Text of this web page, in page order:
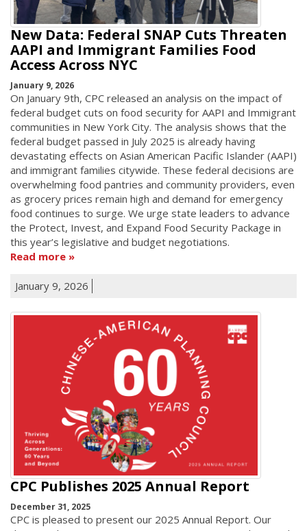
New Data: Federal SNAP Cuts Threaten
AAPI and Immigrant Families Food
Access Across NYC
January 9, 2026
On January 9th, CPC released an analysis on the impact of
federal budget cuts on food security for AAPI and Immigrant
communities in New York City. The analysis shows that the
federal budget passed in July 2025 is already having
devastating effects on Asian American Pacific Islander (AAPI)
and immigrant families citywide. These federal decisions are
overwhelming food pantries and community providers, even
as grocery prices remain high and demand for emergency
food continues to surge. We urge state leaders to advance
the Protect, Invest, and Expand Food Security Package in
this year’s legislative and budget negotiations.
Read more
January 9, 2026
CPC Publishes 2025 Annual Report
December 31, 2025
CPC is pleased to present our 2025 Annual Report. Our